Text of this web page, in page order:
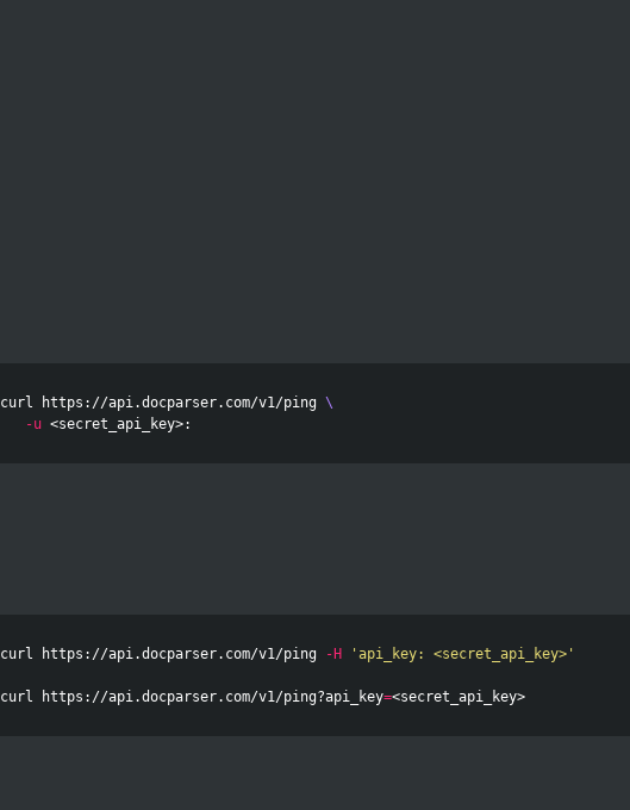
curl https://api.docparser.com/v1/ping \
-u
curl https://api.docparser.com/v1/ping -H 'api_key: <secret_api_key>'
curl https://api.docparser.com/v1/ping?api_key=